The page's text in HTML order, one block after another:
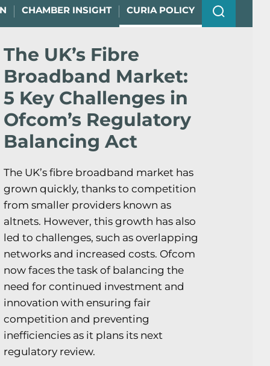
CHAMBER INSIGHT CURIA POLICY
The UK’s Fibre
Broadband Market:
5 Key Challenges in
Ofcom’s Regulatory
Balancing Act
The UK’s fibre broadband market has
grown quickly, thanks to competition
from smaller providers known as
altnets. However, this growth has also
led to challenges, such as overlapping
networks and increased costs. Ofcom
now faces the task of balancing the
need for continued investment and
innovation with ensuring fair
competition and preventing
inefficiencies as it plans its next
regulatory review.